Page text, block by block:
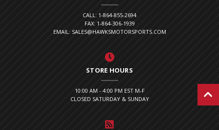
CALL: 1-864-855-2694
FAX: 1-864-306-1939
EMAIL: SALES@HAWKSMOTORSPORTS.COM
STORE HOURS
10:00 AM - 4:00 PM EST M-F
CLOSED SATURDAY & SUNDAY